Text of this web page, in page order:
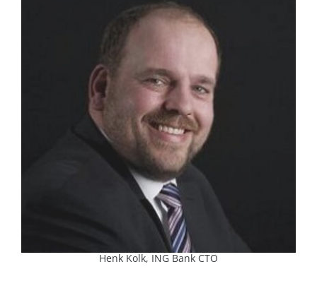
Henk Kolk, ING Bank CTO